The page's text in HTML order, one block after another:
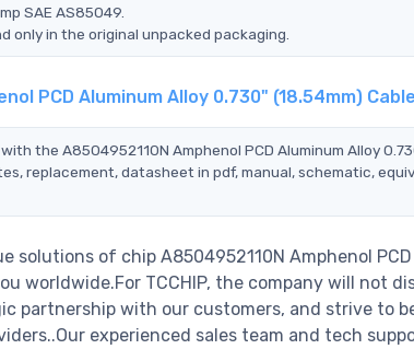
SAE AS85049.
only in the original unpacked packaging.
PCD Aluminum Alloy 0.730" (18.54mm)
the A8504952110N Amphenol PCD Aluminum Alloy
replacement, datasheet in pdf, manual, schematic,
solutions of chip A8504952110N Amphenol
worldwide.For TCCHIP, the company will not
partnership with our customers, and strive to
experienced sales team and tech